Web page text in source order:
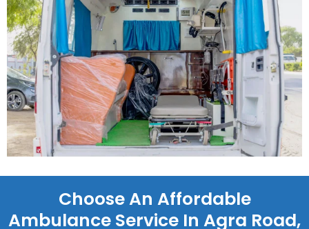
Choose An Affordable
Ambulance Service In Agra Road,